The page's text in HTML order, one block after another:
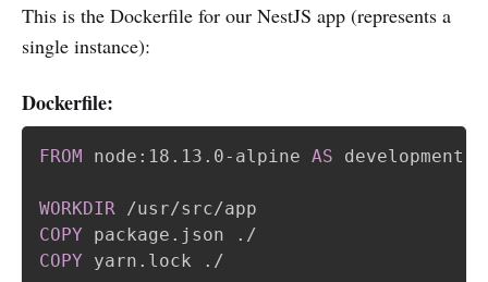
This is the Dockerfile for our NestJS app (represents a
single instance):
Dockerfile:
FROM node:18.13.0-alpine AS development
WORKDIR /usr/src/app
COPY package.json ./
COPY yarn.lock ./